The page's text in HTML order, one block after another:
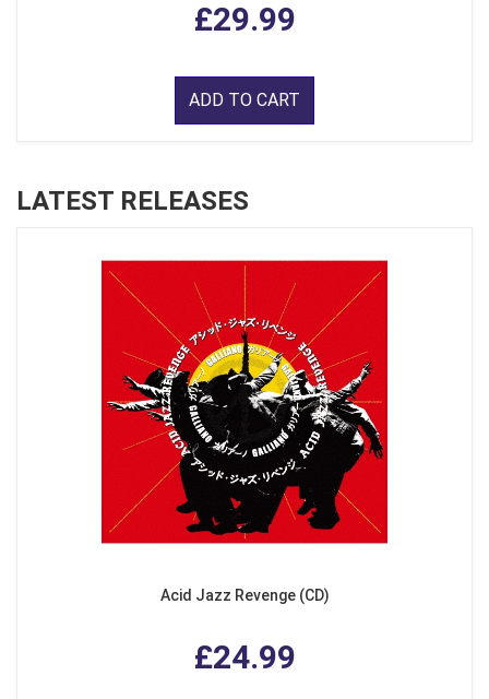
£29.99
ADD TO CART
LATEST RELEASES
Acid Jazz Revenge (CD)
£24.99